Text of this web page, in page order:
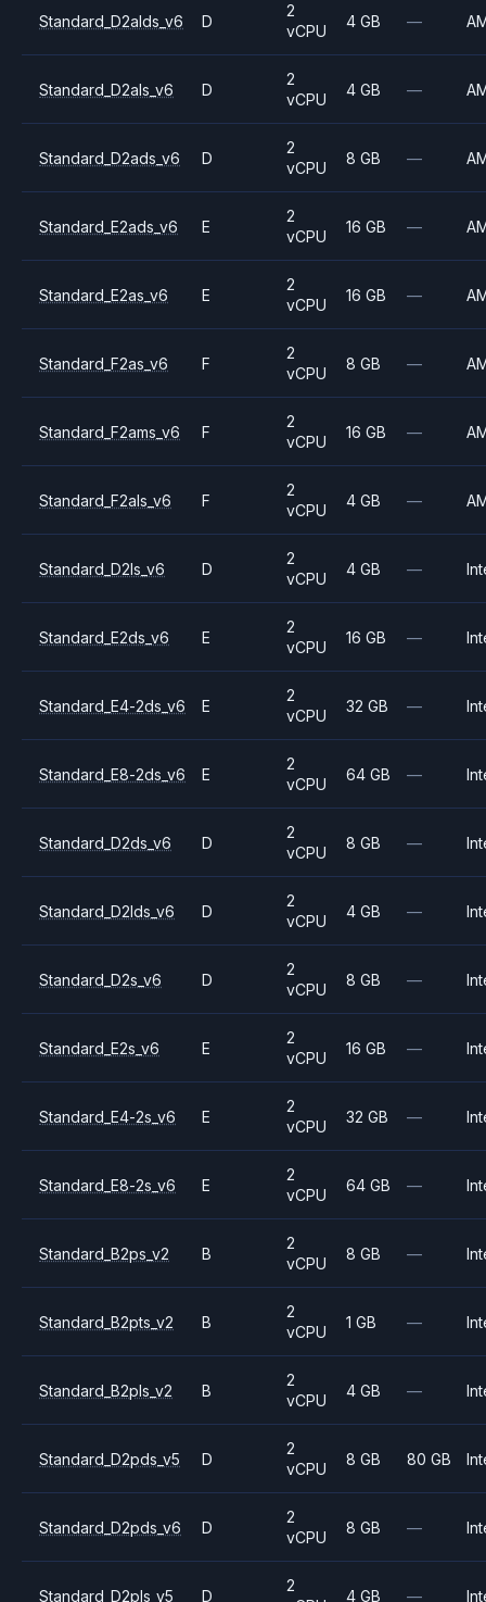
Standard_D2alds_v6 D
2
vCPU
4 GB —
Standard_D2als_v6 D
2
vCPU
4 GB —
Standard_D2ads_v6 D
2
vCPU
8 GB —
Standard_E2ads_v6 E
2
vCPU
16 GB —
Standard_E2as_v6 E
2
vCPU
16 GB —
Standard_F2as_v6 F
2
vCPU
8 GB —
Standard_F2ams_v6 F
2
vCPU
16 GB —
Standard_F2als_v6 F
2
vCPU
4 GB —
Standard_D2ls_v6 D
2
vCPU
4 GB —
Standard_E2ds_v6 E
2
vCPU
16 GB —
Standard_E4-2ds_v6 E
2
vCPU
32 GB —
Standard_E8-2ds_v6 E
2
vCPU
64 GB —
Standard_D2ds_v6 D
2
vCPU
8 GB —
Standard_D2lds_v6 D
2
vCPU
4 GB —
Standard_D2s_v6 D
2
vCPU
8 GB —
Standard_E2s_v6 E
2
vCPU
16 GB —
Standard_E4-2s_v6 E
2
vCPU
32 GB —
Standard_E8-2s_v6 E
2
vCPU
64 GB —
Standard_B2ps_v2 B
2
vCPU
8 GB —
Standard_B2pts_v2 B
2
vCPU
1 GB —
Standard_B2pls_v2 B
2
vCPU
4 GB —
Standard_D2pds_v5 D
2
vCPU
8 GB 80 GB
Standard_D2pds_v6 D
2
vCPU
8 GB —
Standard_D2pls_v5 D
2
4 GB —